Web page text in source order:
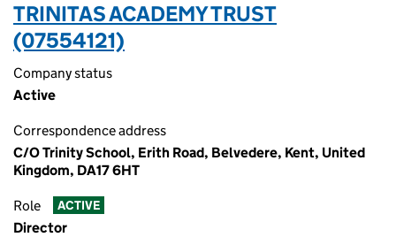
TRINITAS ACADEMY TRUST
(07554121)
Company status
Active
Correspondence address
C/O Trinity School, Erith Road, Belvedere, Kent, United
Kingdom, DA17 6HT
Role ACTIVE
Director